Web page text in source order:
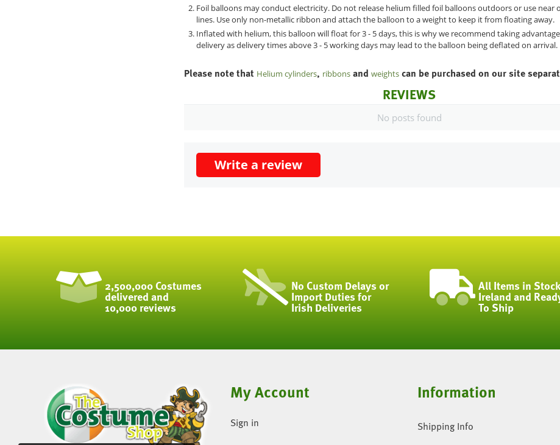
Foil balloons may conduct electricity. Do not release helium filled foil balloons outdoors or use near
lines. Use only non-metallic ribbon and attach the balloon to a weight to keep it from floating away.
Inflated with helium, this balloon will float for 3 - 5 days, this is why we recommend taking
delivery as delivery times above 3 - 5 working days may lead to the balloon being deflated on arrival.
Please note that Helium cylinders, ribbonsand weightscan be purchased on our site
REVIEWS
No posts found
Write a review
2,500,000 Costumes
delivered and
10,000 reviews
No Custom Delays or
Import Duties for
Irish Deliveries
All Items in
Ireland and
To Ship
My Account
Sign in
Information
Shipping Info